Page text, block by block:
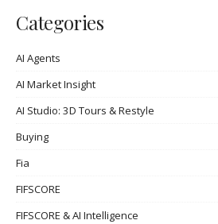
Categories
AI Agents
AI Market Insight
AI Studio: 3D Tours & Restyle
Buying
Fia
FIFSCORE
FIFSCORE & AI Intelligence